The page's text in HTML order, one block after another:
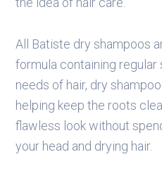
All Batiste dry shampoos
formula containing regular
needs of hair, dry
helping keep the roots
flawless look without
your head and drying hair.